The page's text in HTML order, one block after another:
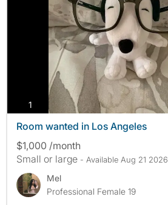
1 photos
Room wanted in Los Angeles
$1,000 /month
Small or large - Available Aug 21 2026
Mel
Professional Female 19